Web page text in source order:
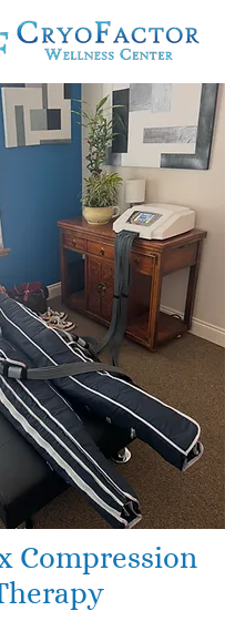
Compression